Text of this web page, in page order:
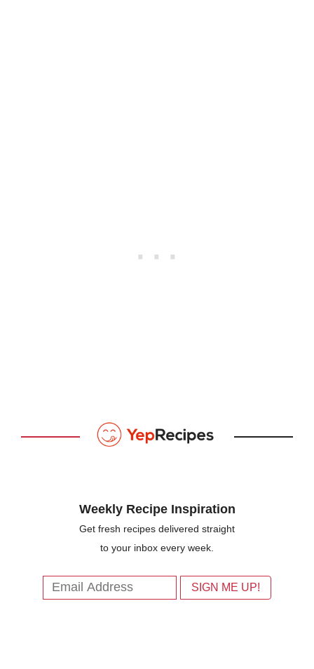
Weekly Recipe Inspiration
Get fresh recipes delivered straight
to your inbox every week.